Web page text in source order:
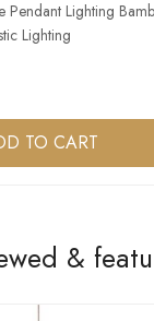
Pendant Lighting
Lighting
TO CART
&